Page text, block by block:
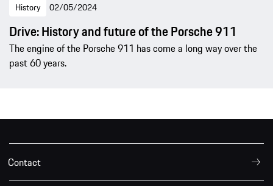
History 02/05/2024
Drive: History and future of the Porsche 911
The engine of the Porsche 911 has come a long way over the
past 60 years.
Contact